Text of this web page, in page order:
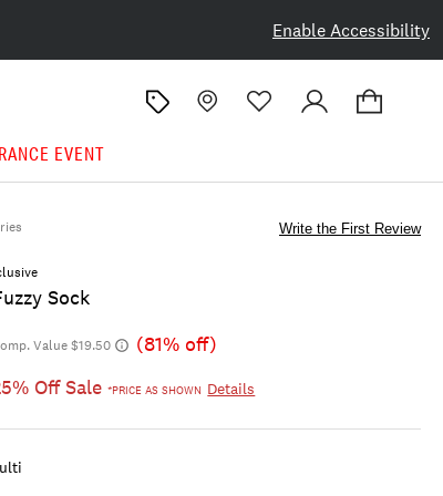
Enable Accessibility
EVENT
Sock
Write the First Review
Value $19.50
(81% off)
Off Sale*PRICE AS SHOWN Details